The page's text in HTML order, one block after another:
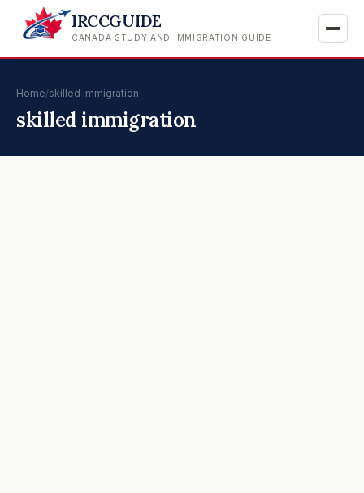
IRCCGUIDE
CANADA STUDY AND IMMIGRATION GUIDE
Home/skilled immigration
skilled immigration